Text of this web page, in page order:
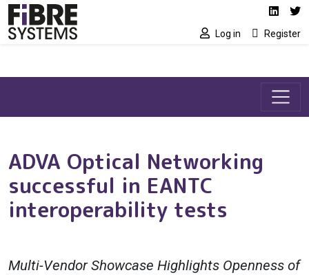
Skip to main content Social media
Log in Register
ADVA Optical Networking
successful in EANTC
interoperability tests
Multi-Vendor Showcase Highlights Openness of